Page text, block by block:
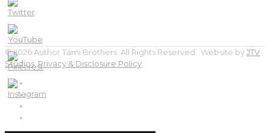
© 2026 Author Tami Brothers. All Rights Reserved. Website byJTV
Studios. Privacy & Disclosure Policy